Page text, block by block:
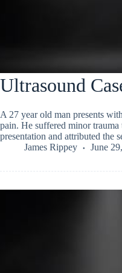
Ultrasound
A 27 year old man presents
pain. He suffered minor
presentation and attributed the
James Rippey
June